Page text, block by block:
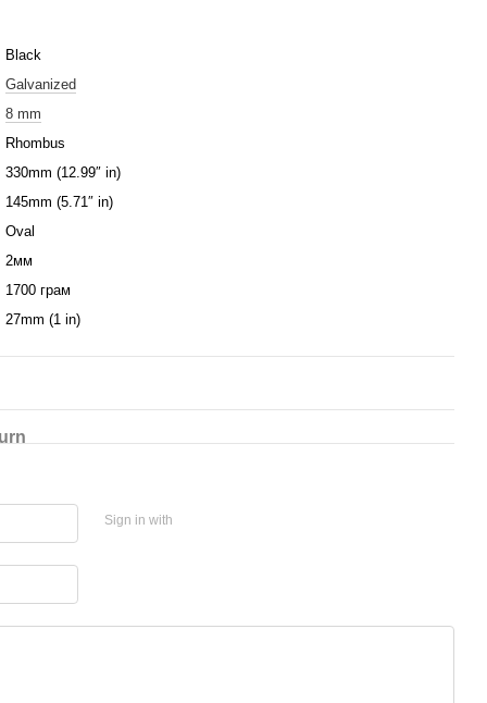
Black
Galvanized
8 mm
Rhombus
330mm (12.99″ in)
145mm (5.71″ in)
Oval
2мм
1700 грам
27mm (1 in)
Sign in with